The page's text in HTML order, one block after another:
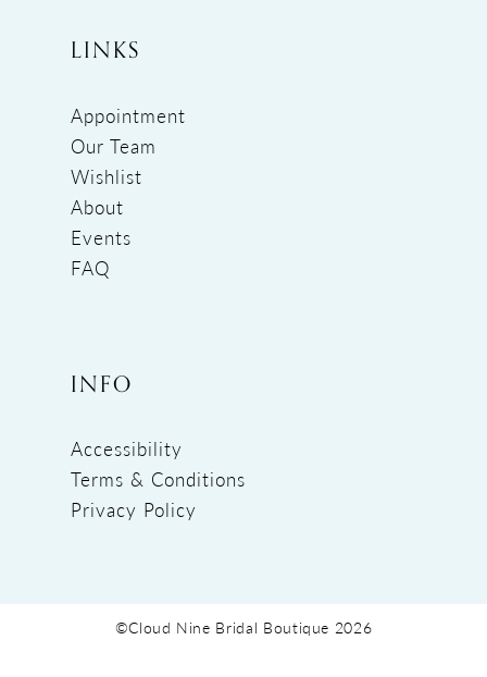
LINKS
Appointment
Our Team
Wishlist
About
Events
FAQ
INFO
Accessibility
Terms & Conditions
Privacy Policy
©Cloud Nine Bridal Boutique 2026